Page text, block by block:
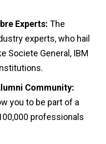
Experts: The
experts, who hail
Societe General, IBM
Community:
you to be part of a
professionals